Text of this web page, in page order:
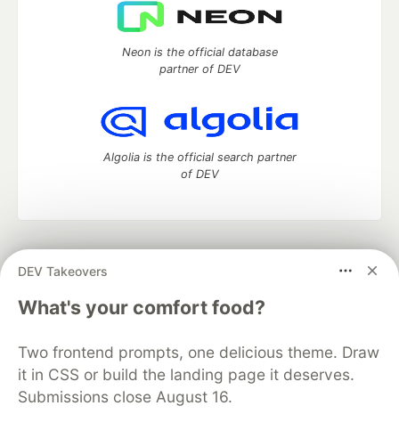
DEV Takeovers
What's your comfort food?
Two frontend prompts, one delicious theme. Draw
it in CSS or build the landing page it deserves.
Submissions close August 16.
Neon is the official database
partner of DEV
Algolia is the official search partner
of DEV
development and manage your software career
DEV Education Tracks
DEV Help
Advertise on DEV
Free Postgres Database
DEV Shop
MLH
Code of Conduct
Privacy Policy
Terms of Use
Built on
Forem — the open sourcesoftware that powers
and other inclusive communities.